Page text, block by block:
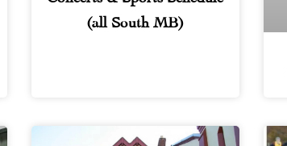
(all South MB)